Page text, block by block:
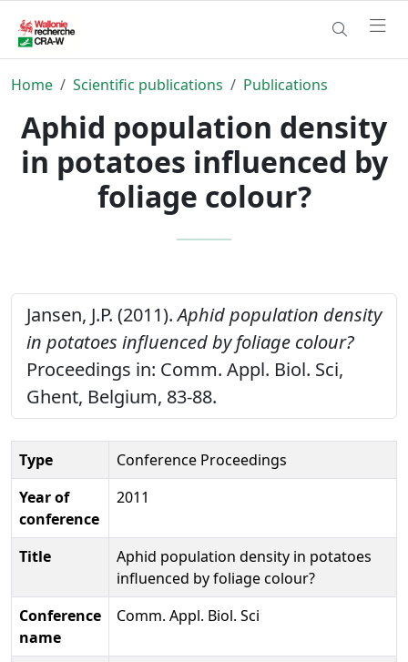
Home Scientific publications Publications
Aphid population density
in potatoes influenced by
foliage colour?
Jansen, J.P. (2011).Aphid population density
in potatoes influenced by foliage colour?
Proceedings in: Comm. Appl. Biol. Sci,
Ghent, Belgium, 83-88.
Type
Conference Proceedings
Year of
conference
2011
Title
Aphid population density in potatoes
influenced by foliage colour?
Conference
name
Comm. Appl. Biol. Sci